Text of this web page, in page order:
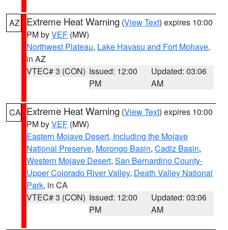
AZ Extreme Heat Warning (View Text) expires 10:00
PM byVEF (MW)
Northwest Plateau, Lake Havasu and Fort Mohave,
in AZ
VTEC# 3 (CON) Issued: 12:00
PM
Updated: 03:06
AM
CA Extreme Heat Warning (View Text) expires 10:00
PM byVEF (MW)
Eastern Mojave Desert, Including the Mojave
National Preserve, Morongo Basin, Cadiz Basin,
Western Mojave Desert, San Bernardino County-
Upper Colorado River Valley, Death Valley National
Park, in CA
VTEC# 3 (CON) Issued: 12:00
PM
Updated: 03:06
AM